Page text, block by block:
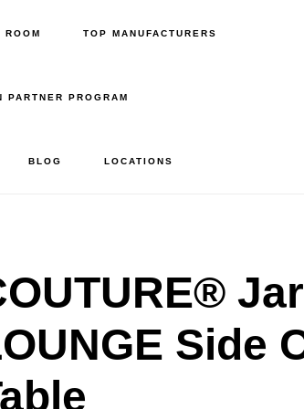
ROOM TOP MANUFACTURERS
PROGRAM
BLOG LOCATIONS
Side